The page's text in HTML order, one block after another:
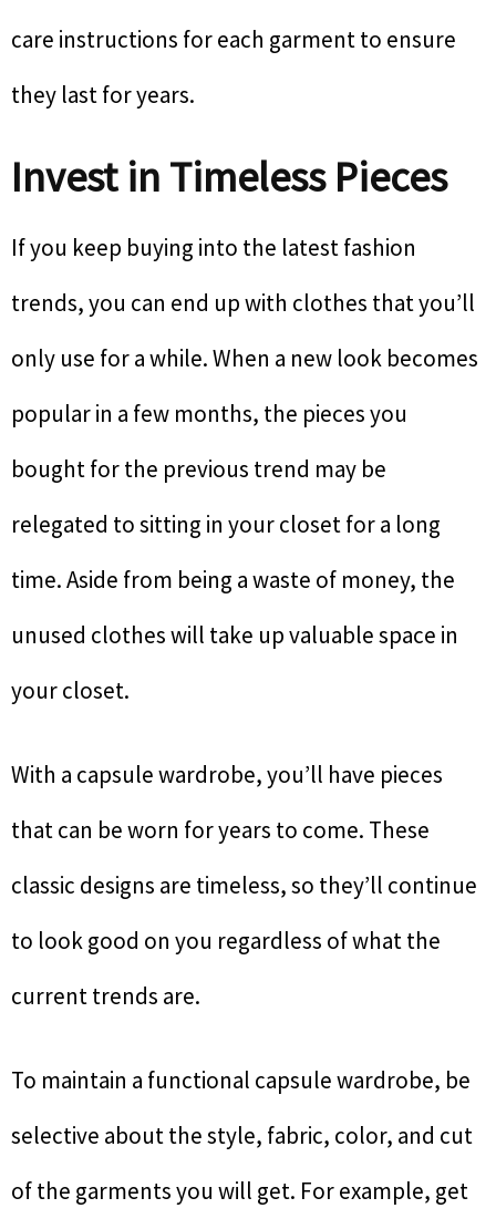
care instructions for each garment to ensure
they last for years.
Invest in Timeless Pieces
If you keep buying into the latest fashion
trends, you can end up with clothes that you’ll
only use for a while. When a new look becomes
popular in a few months, the pieces you
bought for the previous trend may be
relegated to sitting in your closet for a long
time. Aside from being a waste of money, the
unused clothes will take up valuable space in
your closet.
With a capsule wardrobe, you’ll have pieces
that can be worn for years to come. These
classic designs are timeless, so they’ll continue
to look good on you regardless of what the
current trends are.
To maintain a functional capsule wardrobe, be
selective about the style, fabric, color, and cut
of the garments you will get. For example, get